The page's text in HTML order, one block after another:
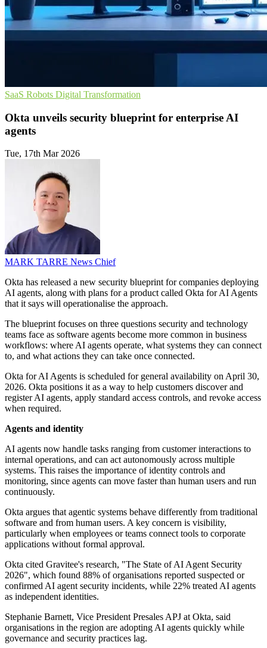
SaaS Robots Digital Transformation
Okta unveils security blueprint for enterprise AI
agents
Tue, 17th Mar 2026
MARK TARRE News Chief
Okta has released a new security blueprint for companies deploying
AI agents, along with plans for a product called Okta for AI Agents
that it says will operationalise the approach.
The blueprint focuses on three questions security and technology
teams face as software agents become more common in business
workflows: where AI agents operate, what systems they can connect
to, and what actions they can take once connected.
Okta for AI Agents is scheduled for general availability on April 30,
2026. Okta positions it as a way to help customers discover and
register AI agents, apply standard access controls, and revoke access
when required.
Agents and identity
AI agents now handle tasks ranging from customer interactions to
internal operations, and can act autonomously across multiple
systems. This raises the importance of identity controls and
monitoring, since agents can move faster than human users and run
continuously.
Okta argues that agentic systems behave differently from traditional
software and from human users. A key concern is visibility,
particularly when employees or teams connect tools to corporate
applications without formal approval.
Okta cited Gravitee's research, "The State of AI Agent Security
2026", which found 88% of organisations reported suspected or
confirmed AI agent security incidents, while 22% treated AI agents
as independent identities.
Stephanie Barnett, Vice President Presales APJ at Okta, said
organisations in the region are adopting AI agents quickly while
governance and security practices lag.